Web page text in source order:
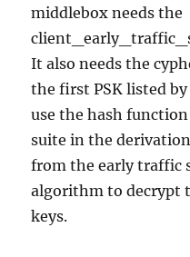
middlebox needs the
It also needs the
the first PSK listed
use the hash
suite in the
from the early traffic
algorithm to decrypt
keys.